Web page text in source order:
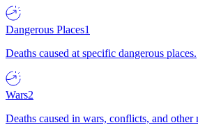
Dangerous Places1
Deaths caused at specific dangerous places.
Wars2
Deaths caused in wars, conflicts, and other